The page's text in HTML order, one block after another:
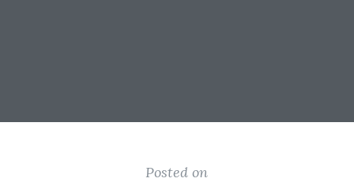
Posted on